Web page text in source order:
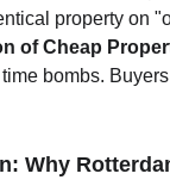
Why
property on
of Cheap
bombs.